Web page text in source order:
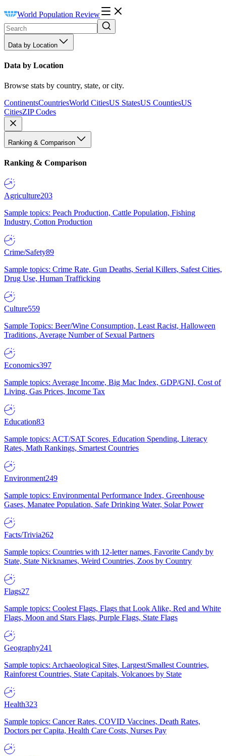
World Population Review
Data by Location
Data by Location
Browse stats by country, state, or city.
ContinentsCountriesWorld CitiesUS StatesUS CountiesUS
CitiesZIP Codes
Ranking & Comparison
Ranking & Comparison
Agriculture203
Sample topics: Peach Production, Cattle Population, Fishing
Industry, Cotton Production
Crime/Safety89
Sample topics: Crime Rate, Gun Deaths, Serial Killers, Safest Cities,
Drug Use, Human Trafficking
Culture559
Sample Topics: Beer/Wine Consumption, Least Racist, Halloween
Traditions, Average Number of Sexual Partners
Economics397
Sample topics: Average Income, Big Mac Index, GDP/GNI, Cost of
Living, Gas Prices, Income Tax
Education83
Sample topics: ACT/SAT Scores, Education Spending, Literacy
Rates, Math Rankings, Smartest Countries
Environment249
Sample topics: Environmental Performance Index, Greenhouse
Gases, Manatee Population, Safe Drinking Water, Solar Power
Facts/Trivia262
Sample topics: Countries with 12-letter names, Favorite Candy by
State, State Nicknames, Weird Countries, Zoos by Country
Flags27
Sample topics: Coolest Flags, Flags that Look Alike, Red and White
Flags, Moon and Stars Flags, Purple Flags, State Flags
Geography241
Sample topics: Archaeological Sites, Largest/Smallest Countries,
Rainforest Countries, State Capitals, Volcanoes by State
Health323
Sample topics: Cancer Rates, COVID Vaccines, Death Rates,
Doctors per Capita, Health Care Costs, Nurses Pay